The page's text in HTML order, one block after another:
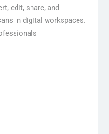
edit, share, and
in digital workspaces.